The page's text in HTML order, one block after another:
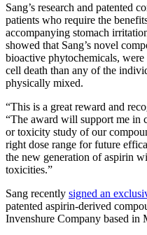
Sang’s research and patented
patients who require the
accompanying stomach
showed that Sang’s novel
bioactive phytochemicals,
cell death than any of the
physically mixed.
“This is a great reward and
“The award will support me in
or toxicity study of our
right dose range for future
the new generation of aspirin
toxicities.”
Sang recently signed an
patented aspirin-derived
Invenshure Company based in